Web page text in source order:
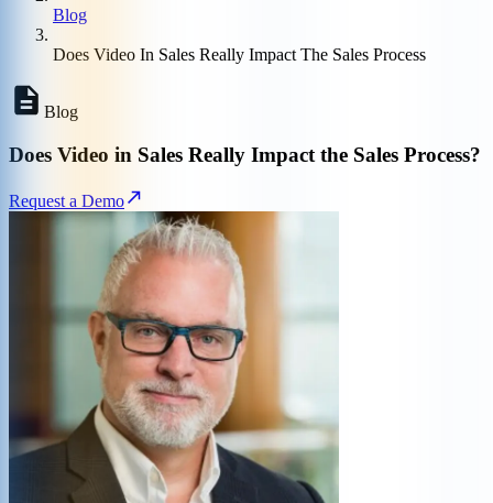
Blog
Does Video In Sales Really Impact The Sales Process
Blog
Does Video in Sales Really Impact the Sales Process?
Request a Demo